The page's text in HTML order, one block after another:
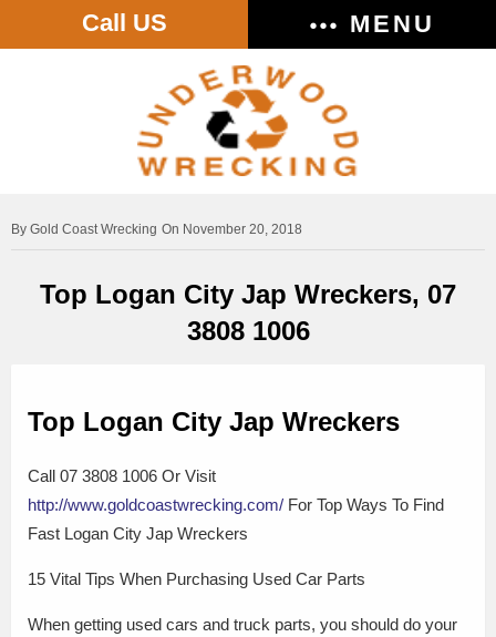
Call US MENU
Gold Coast Wrecking On November 20, 2018
Top Logan City Jap Wreckers, 07
3808 1006
Top Logan City Jap Wreckers
Call 07 3808 1006 Or Visit
http://www.goldcoastwrecking.com/ For Top Ways To Find
Fast Logan City Jap Wreckers
15 Vital Tips When Purchasing Used Car Parts
When getting used cars and truck parts, you should do your